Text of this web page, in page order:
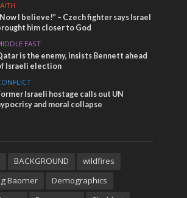
I believe!” – Czech fighter says Israel
him closer to God
EAST
is the enemy, insists Bennett ahead
Israeli election
Israeli hostage calls out UN
and moral collapse
BACKGROUND
wildfires
Baomer
Demographics